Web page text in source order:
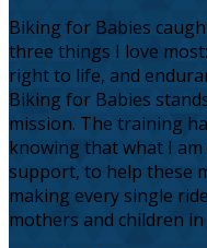
Biking for Babies
three things I love
right to life, and
Biking for Babies
mission. The training
knowing that what I
support, to help these
making every single
mothers and children in